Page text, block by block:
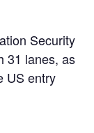
Security
31 lanes, as
US entry